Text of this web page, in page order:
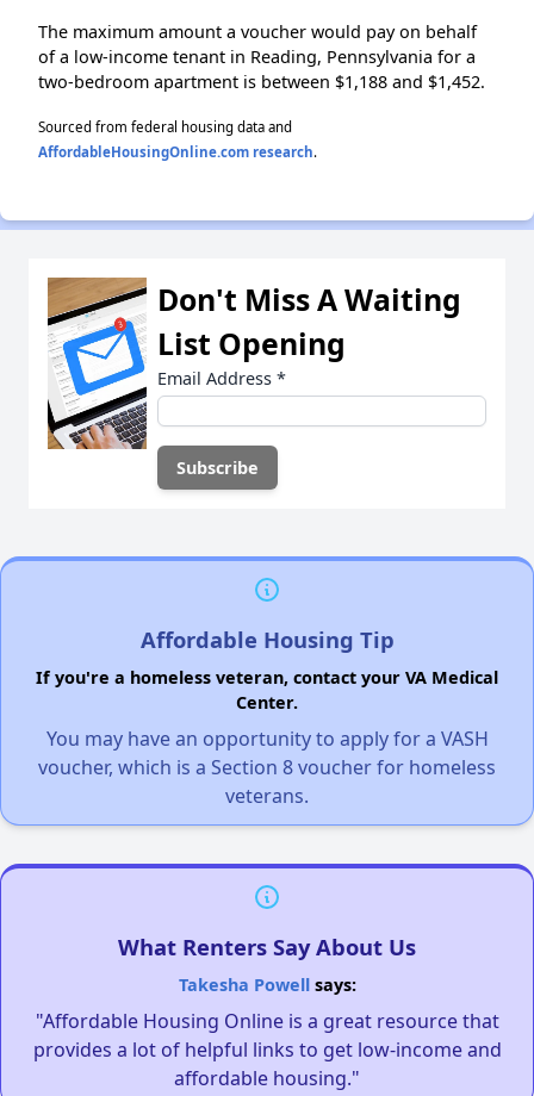
The maximum amount a voucher would pay on behalf
of a low-income tenant in Reading, Pennsylvania for a
two-bedroom apartment is between $1,188 and $1,452.
Sourced from federal housing data and
AffordableHousingOnline.com research.
Don't Miss A Waiting
List Opening
Email Address *
Affordable Housing Tip
If you're a homeless veteran, contact your VA Medical
Center.
You may have an opportunity to apply for a VASH
voucher, which is a Section 8 voucher for homeless
veterans.
What Renters Say About Us
Takesha Powellsays:
"Affordable Housing Online is a great resource that
provides a lot of helpful links to get low-income and
affordable housing."